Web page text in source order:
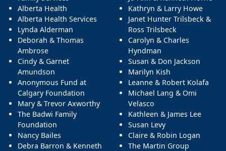
Alberta Health
Alberta Health Services
Lynda Alderman
Deborah & Thomas
Ambrose
Cindy & Garnet
Amundson
Anonymous Fund at
Calgary Foundation
Mary & Trevor Axworthy
The Badwi Family
Foundation
Nancy Bailes
Debra Barron & Kenneth
Kathryn & Larry Howe
Janet Hunter Trilsbeck &
Ross Trilsbeck
Carolyn & Charles
Hyndman
Susan & Don Jackson
Marilyn Kish
Leanne & Robert Kolafa
Michael Lang & Omi
Velasco
Kathleen & James Lee
Susan Levy
Claire & Robin Logan
The Martin Group